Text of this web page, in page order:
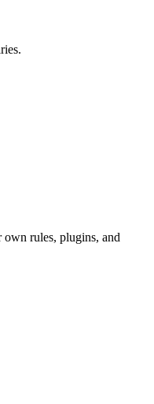
rules, plugins, and